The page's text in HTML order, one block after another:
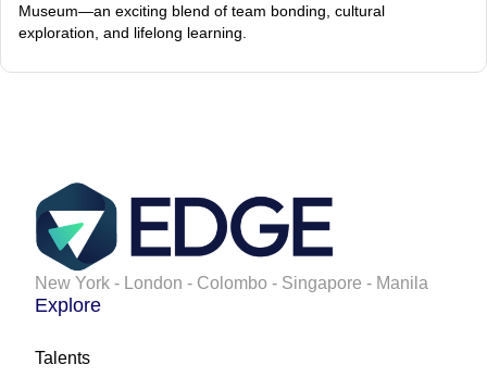
Museum—an exciting blend of team bonding, cultural
exploration, and lifelong learning.
New York - London - Colombo - Singapore - Manila
Explore
Talents